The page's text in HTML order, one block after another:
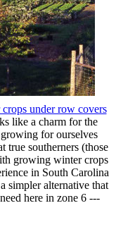
under row covers
like a charm for the
for ourselves
southerners (those
growing winter crops
in South Carolina
simpler alternative that
here in zone 6 ---